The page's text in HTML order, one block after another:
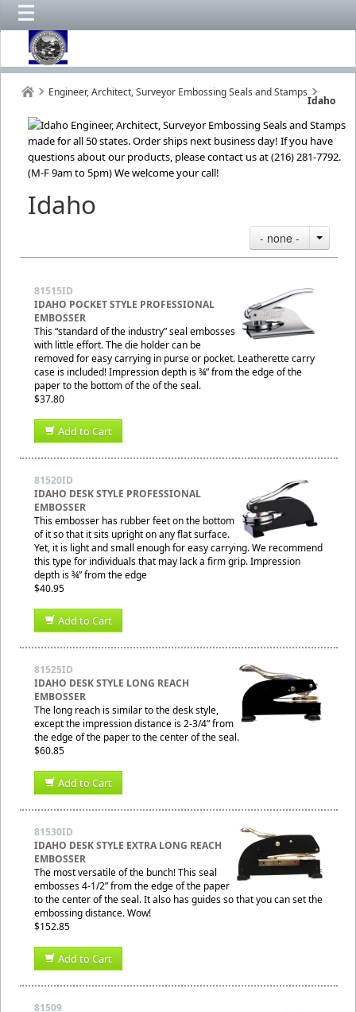
Engineer, Architect, Surveyor Embossing Seals and Stamps
Idaho
Idaho
- none -
81515ID
IDAHO POCKET STYLE PROFESSIONAL
EMBOSSER
This “standard of the industry” seal embosses
with little effort. The die holder can be
removed for easy carrying in purse or pocket. Leatherette carry
case is included! Impression depth is ¾” from the edge of the
paper to the bottom of the of the seal.
$37.80
Add to Cart
81520ID
IDAHO DESK STYLE PROFESSIONAL
EMBOSSER
This embosser has rubber feet on the bottom
of it so that it sits upright on any flat surface.
Yet, it is light and small enough for easy carrying. We recommend
this type for individuals that may lack a firm grip. Impression
depth is ¾” from the edge
$40.95
Add to Cart
81525ID
IDAHO DESK STYLE LONG REACH
EMBOSSER
The long reach is similar to the desk style,
except the impression distance is 2-3/4” from
the edge of the paper to the center of the seal.
$60.85
Add to Cart
81530ID
IDAHO DESK STYLE EXTRA LONG REACH
EMBOSSER
The most versatile of the bunch! This seal
embosses 4-1/2” from the edge of the paper
to the center of the seal. It also has guides so that you can set the
embossing distance. Wow!
$152.85
Add to Cart
81509